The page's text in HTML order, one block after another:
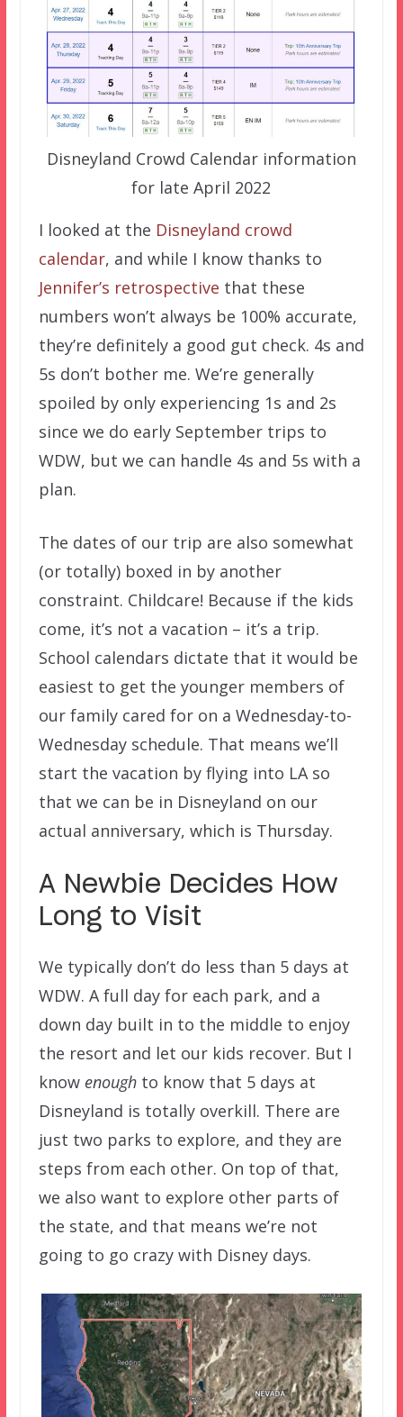
Disneyland Crowd Calendar information
for late April 2022
I looked at the Disneyland crowd
calendar, and while I know thanks to
Jennifer’s retrospective that these
numbers won’t always be 100% accurate,
they’re definitely a good gut check. 4s and
5s don’t bother me. We’re generally
spoiled by only experiencing 1s and 2s
since we do early September trips to
WDW, but we can handle 4s and 5s with a
plan.
The dates of our trip are also somewhat
(or totally) boxed in by another
constraint. Childcare! Because if the kids
come, it’s not a vacation – it’s a trip.
School calendars dictate that it would be
easiest to get the younger members of
our family cared for on a Wednesday-to-
Wednesday schedule. That means we’ll
start the vacation by flying into LA so
that we can be in Disneyland on our
actual anniversary, which is Thursday.
A Newbie Decides How
Long to Visit
We typically don’t do less than 5 days at
WDW. A full day for each park, and a
down day built in to the middle to enjoy
the resort and let our kids recover. But I
know enoughto know that 5 days at
Disneyland is totally overkill. There are
just two parks to explore, and they are
steps from each other. On top of that,
we also want to explore other parts of
the state, and that means we’re not
going to go crazy with Disney days.